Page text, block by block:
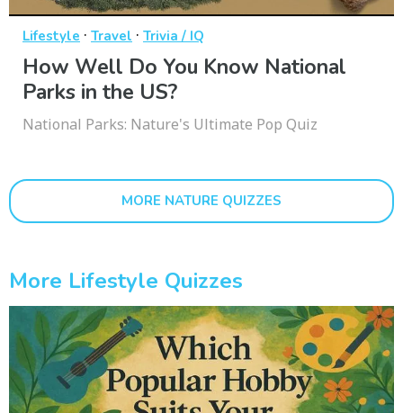
Lifestyle · Travel · Trivia / IQ
How Well Do You Know National
Parks in the US?
National Parks: Nature's Ultimate Pop Quiz
MORE NATURE QUIZZES
More Lifestyle Quizzes